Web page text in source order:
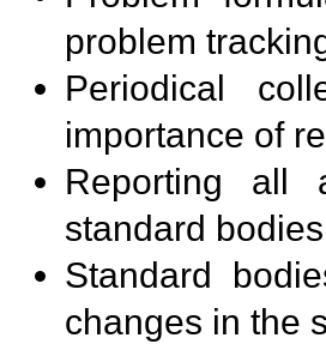
problem
Periodical
importance of
Reporting all
standard
Standard
changes in the